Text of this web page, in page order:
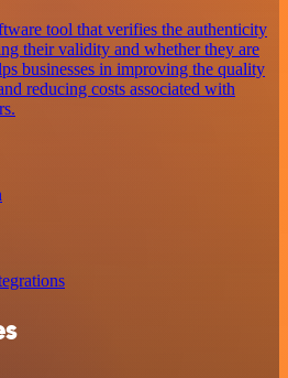
tool that verifies the authenticity
their validity and whether they are
businesses in improving the quality
reducing costs associated with